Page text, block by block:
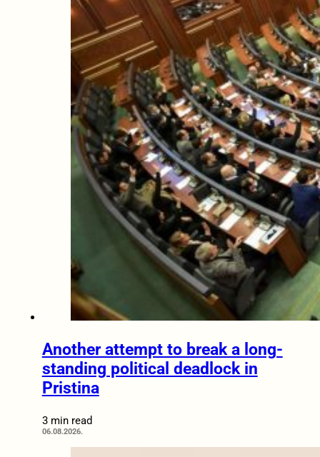
Another attempt to break a long-
standing political deadlock in
Pristina
3 min read
06.08.2026.